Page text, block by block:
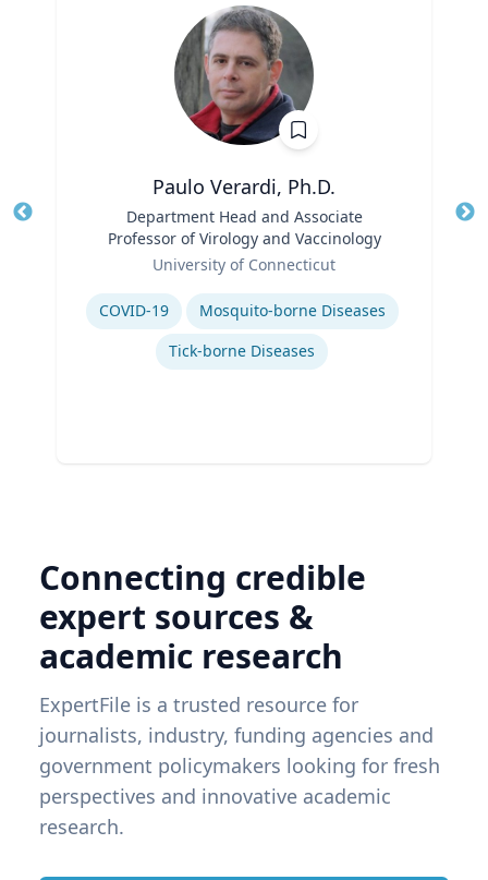
Paulo Verardi, Ph.D.
Department Head and Associate
Professor of Virology and Vaccinology
University of Connecticut
Expertise
COVID-19
Mosquito-borne Diseases
Tick-borne Diseases
Connecting credible
expert sources &
academic research
ExpertFile is a trusted resource for
journalists, industry, funding agencies and
government policymakers looking for fresh
perspectives and innovative academic
research.